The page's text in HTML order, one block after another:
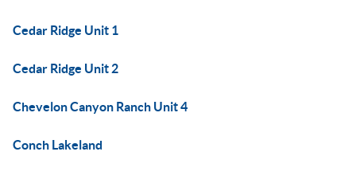
Cedar Ridge Unit 1
Cedar Ridge Unit 2
Chevelon Canyon Ranch Unit 4
Conch Lakeland